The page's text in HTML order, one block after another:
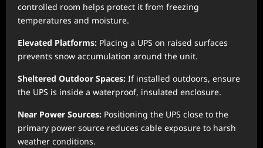
controlled room helps protect it from freezing
temperatures and moisture.
Elevated Platforms: Placing a UPS on raised surfaces
prevents snow accumulation around the unit.
Sheltered Outdoor Spaces: If installed outdoors, ensure
the UPS is inside a waterproof, insulated enclosure.
Near Power Sources: Positioning the UPS close to the
primary power source reduces cable exposure to harsh
weather conditions.